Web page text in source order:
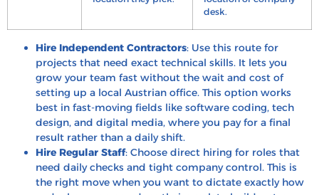
desk.
Hire Independent Contractors: Use this route for
projects that need exact technical skills. It lets you
grow your team fast without the wait and cost of
setting up a local Austrian office. This option works
best in fast-moving fields like software coding, tech
design, and digital media, where you pay for a final
result rather than a daily shift.
Hire Regular Staff: Choose direct hiring for roles that
need daily checks and tight company control. This is
the right move when you want to dictate exactly how